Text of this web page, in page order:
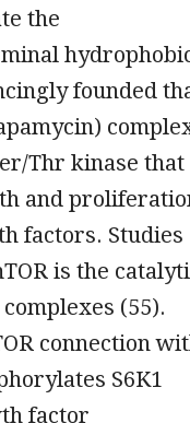
the
founded
Thr kinase that
and
factors. Studies
is the
(55).
connection
S6K1
factor